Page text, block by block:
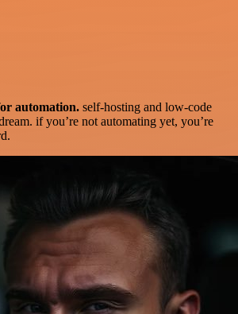
automation. self-hosting and low-code
if you’re not automating yet, you’re